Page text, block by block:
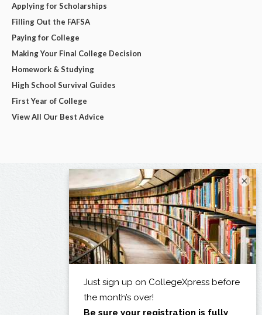
Applying for Scholarships
Filling Out the FAFSA
Paying for College
Making Your Final College Decision
Homework & Studying
High School Survival Guides
First Year of College
View All Our Best Advice
×